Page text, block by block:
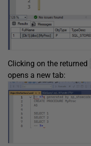
Clicking on the returned
opens a new tab: